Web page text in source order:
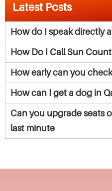
Latest Posts
How do I speak directly
How Do I Call Sun
How early can you
How can I get a dog in
Can you upgrade seats
last minute